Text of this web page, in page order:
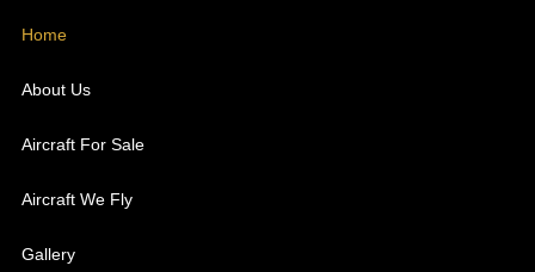
Home
About Us
Aircraft For Sale
Aircraft We Fly
Gallery